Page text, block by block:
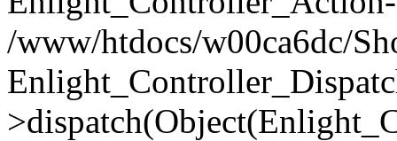
/www/htdocs/w00ca6dc/